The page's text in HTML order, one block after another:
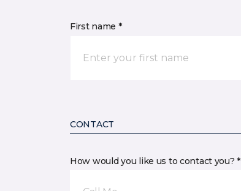
First name *
CONTACT
How would you like us to contact you? *